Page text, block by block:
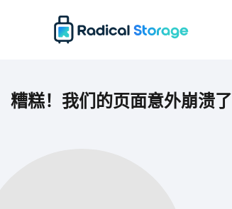
糟糕！我们的页面意外崩溃了